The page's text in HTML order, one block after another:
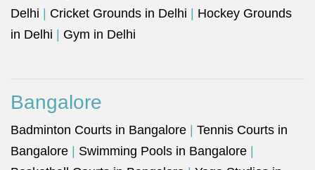
Delhi
Cricket Grounds in Delhi
Hockey Grounds
in Delhi
Gym in Delhi
Bangalore
Badminton Courts in Bangalore
Tennis Courts in
Bangalore
Swimming Pools in Bangalore